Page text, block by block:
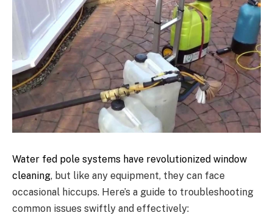
Water fed pole systems have revolutionized window
cleaning, but like any equipment, they can face
occasional hiccups. Here’s a guide to troubleshooting
common issues swiftly and effectively: